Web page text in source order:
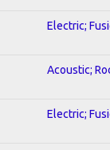
Electric;
Acoustic;
Electric;